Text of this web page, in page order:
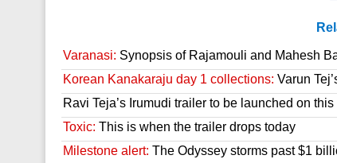
Varanasi: Synopsis of Rajamouli and Mahesh
Korean Kanakaraju day 1 collections: Varun
Ravi Teja’s Irumudi trailer to be launched on this
Toxic: This is when the trailer drops today
Milestone alert: The Odyssey storms past $1